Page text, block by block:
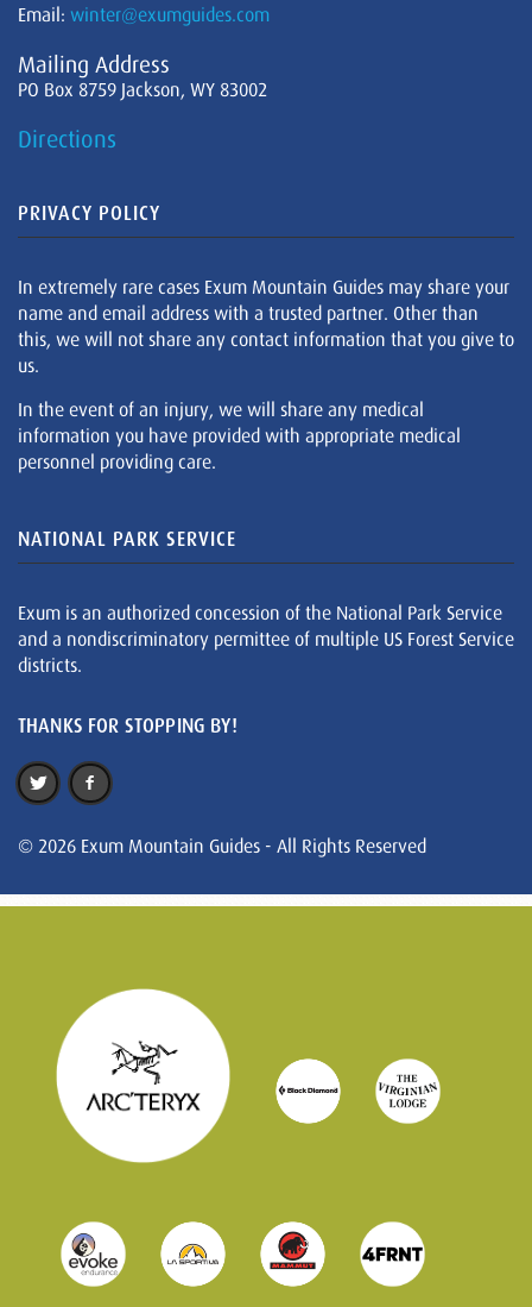
Email: winter@exumguides.com
Mailing Address
PO Box 8759 Jackson, WY 83002
Directions
PRIVACY POLICY
In extremely rare cases Exum Mountain Guides may share your
name and email address with a trusted partner. Other than
this, we will not share any contact information that you give to
us.
In the event of an injury, we will share any medical
information you have provided with appropriate medical
personnel providing care.
NATIONAL PARK SERVICE
Exum is an authorized concession of the National Park Service
and a nondiscriminatory permittee of multiple US Forest Service
districts.
THANKS FOR STOPPING BY!
© 2026 Exum Mountain Guides - All Rights Reserved